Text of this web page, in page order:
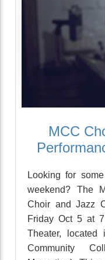
MCC
Looking for
weekend? The
Choir and Jazz
Friday Oct 5 at
Theater,
Community